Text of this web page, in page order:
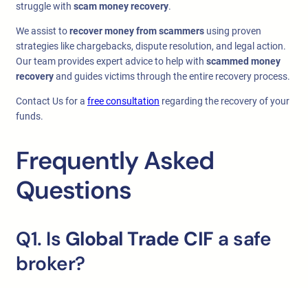
struggle with scam money recovery.
We assist torecover money from scammers using proven
strategies like chargebacks, dispute resolution, and legal action.
Our team provides expert advice to help with scammed money
recoveryand guides victims through the entire recovery process.
Contact Us for a free consultation regarding the recovery of your
funds.
Frequently Asked
Questions
Q1. Is Global Trade CIF a safe
broker?